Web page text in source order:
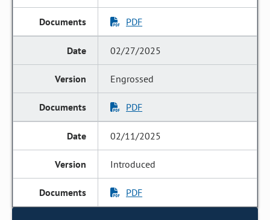
PDF
02/27/2025
Engrossed
PDF
02/11/2025
Introduced
PDF